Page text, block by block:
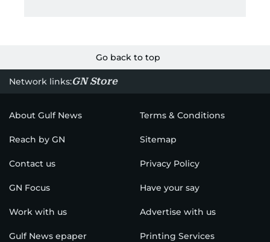
Go back to top
Network links:GN Store
About Gulf News Terms & Conditions
Reach by GN Sitemap
Contact us Privacy Policy
GN Focus Have your say
Work with us Advertise with us
Gulf News epaper Printing Services